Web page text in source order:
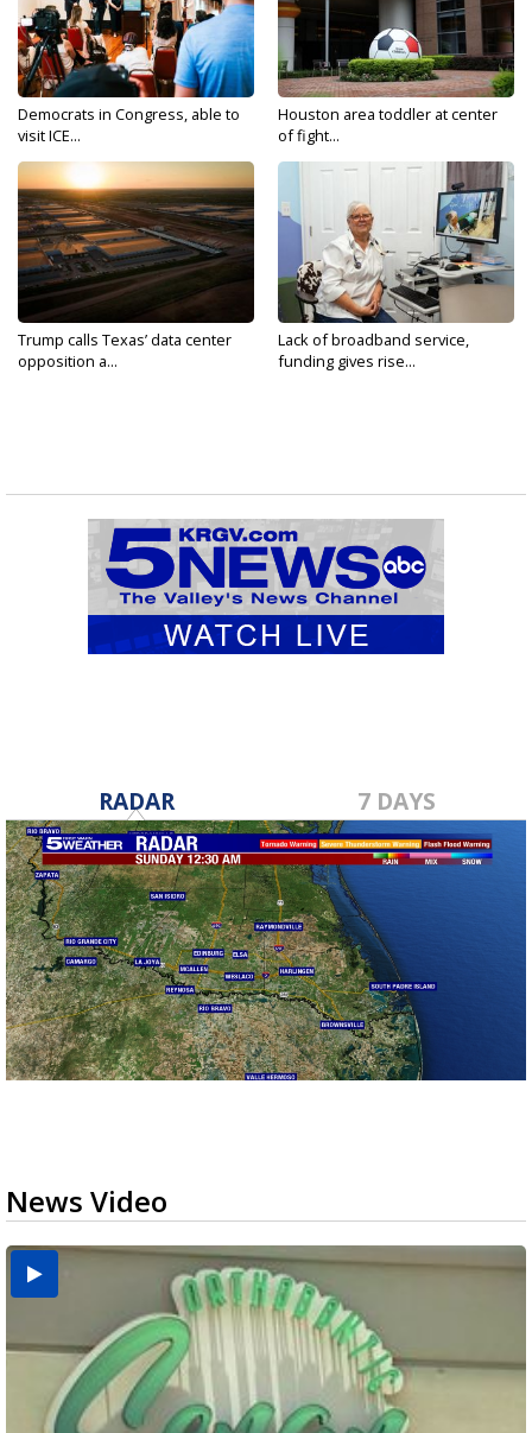
Democrats in Congress, able to
visit ICE...
Houston area toddler at center
of fight...
Trump calls Texas’ data center
opposition a...
Lack of broadband service,
funding gives rise...
RADAR 7 DAYS
News Video